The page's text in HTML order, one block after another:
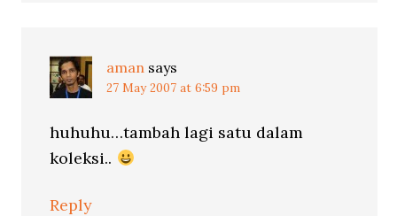
aman says
27 May 2007 at 6:59 pm
huhuhu…tambah lagi satu dalam
koleksi..
Reply